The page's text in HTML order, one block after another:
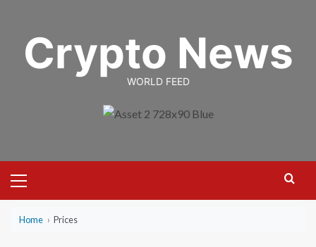
contentCrypto News
WORLD FEED
Menu
Home › Prices